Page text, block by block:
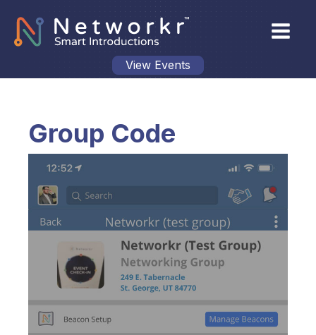
View Events
Group Code